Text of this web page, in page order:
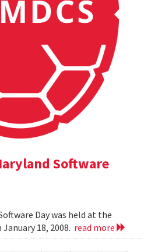
Software
Day was held at the
18, 2008. read more